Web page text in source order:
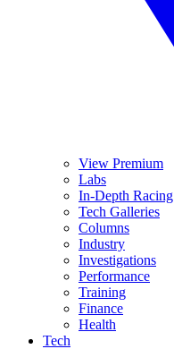
View Premium
Labs
In-Depth Racing
Tech Galleries
Columns
Industry
Investigations
Performance
Training
Finance
Health
Tech